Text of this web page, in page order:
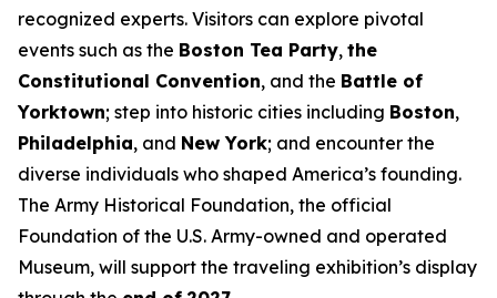
recognized experts. Visitors can explore pivotal
events such as the Boston Tea Party, the
Constitutional Convention, and the Battle of
Yorktown; step into historic cities including Boston,
Philadelphia, and New York; and encounter the
diverse individuals who shaped America’s founding.
The Army Historical Foundation, the official
Foundation of the U.S. Army-owned and operated
Museum, will support the traveling exhibition’s display